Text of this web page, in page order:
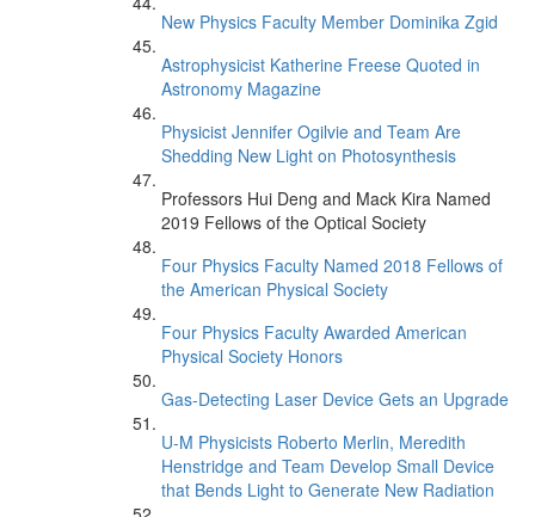
New Physics Faculty Member Dominika Zgid
Astrophysicist Katherine Freese Quoted in
Astronomy Magazine
Physicist Jennifer Ogilvie and Team Are
Shedding New Light on Photosynthesis
Professors Hui Deng and Mack Kira Named
2019 Fellows of the Optical Society
Four Physics Faculty Named 2018 Fellows of
the American Physical Society
Four Physics Faculty Awarded American
Physical Society Honors
Gas-Detecting Laser Device Gets an Upgrade
U-M Physicists Roberto Merlin, Meredith
Henstridge and Team Develop Small Device
that Bends Light to Generate New Radiation